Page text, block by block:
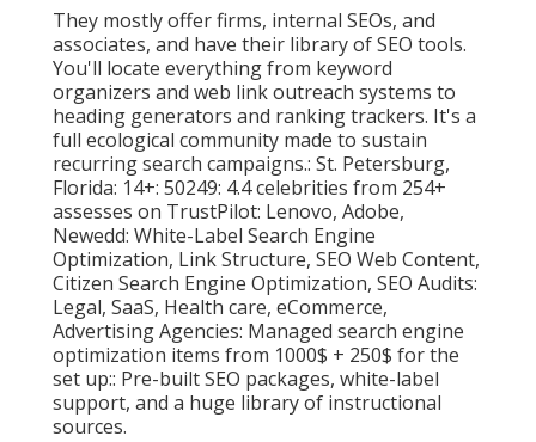
They mostly offer firms, internal SEOs, and
associates, and have their library of SEO tools.
You'll locate everything from keyword
organizers and web link outreach systems to
heading generators and ranking trackers. It's a
full ecological community made to sustain
recurring search campaigns.: St. Petersburg,
Florida: 14+: 50249: 4.4 celebrities from 254+
assesses on TrustPilot: Lenovo, Adobe,
Newedd: White-Label Search Engine
Optimization, Link Structure, SEO Web Content,
Citizen Search Engine Optimization, SEO Audits:
Legal, SaaS, Health care, eCommerce,
Advertising Agencies: Managed search engine
optimization items from 1000$ + 250$ for the
set up:: Pre-built SEO packages, white-label
support, and a huge library of instructional
sources.